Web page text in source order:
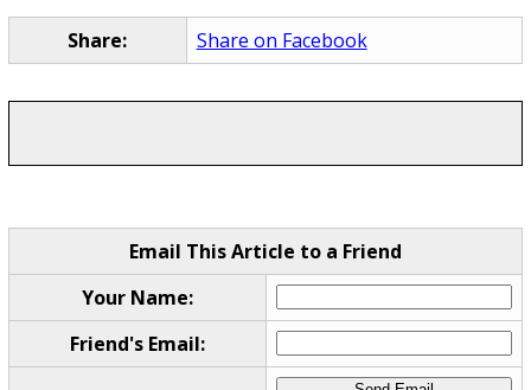
Share: Share on Facebook
Email This Article to a Friend
Your Name:
Friend's Email: